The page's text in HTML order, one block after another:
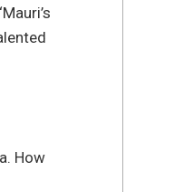
How